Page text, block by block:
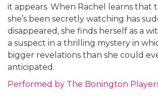
it appears. When Rachel learns that
she’s been secretly watching has
disappeared, she finds herself as a
a suspect in a thrilling mystery in
bigger revelations than she could
anticipated.
Performed by The Bonington